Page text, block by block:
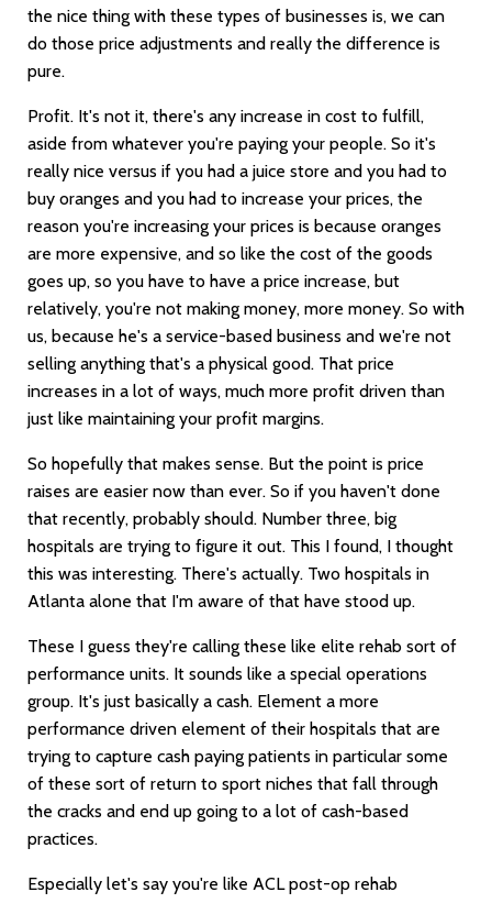
the nice thing with these types of businesses is, we can
do those price adjustments and really the difference is
pure.
Profit. It's not it, there's any increase in cost to fulfill,
aside from whatever you're paying your people. So it's
really nice versus if you had a juice store and you had to
buy oranges and you had to increase your prices, the
reason you're increasing your prices is because oranges
are more expensive, and so like the cost of the goods
goes up, so you have to have a price increase, but
relatively, you're not making money, more money. So with
us, because he's a service-based business and we're not
selling anything that's a physical good. That price
increases in a lot of ways, much more profit driven than
just like maintaining your profit margins.
So hopefully that makes sense. But the point is price
raises are easier now than ever. So if you haven't done
that recently, probably should. Number three, big
hospitals are trying to figure it out. This I found, I thought
this was interesting. There's actually. Two hospitals in
Atlanta alone that I'm aware of that have stood up.
These I guess they're calling these like elite rehab sort of
performance units. It sounds like a special operations
group. It's just basically a cash. Element a more
performance driven element of their hospitals that are
trying to capture cash paying patients in particular some
of these sort of return to sport niches that fall through
the cracks and end up going to a lot of cash-based
practices.
Especially let's say you're like ACL post-op rehab